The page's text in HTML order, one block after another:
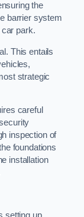
the
barrier system
park.
This entails
strategic
careful
inspection of
foundations
installation